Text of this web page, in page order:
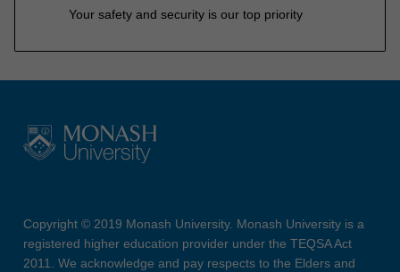
Your safety and security is our top priority
Copyright © 2019 Monash University. Monash University is a
registered higher education provider under the TEQSA Act
2011. We acknowledge and pay respects to the Elders and